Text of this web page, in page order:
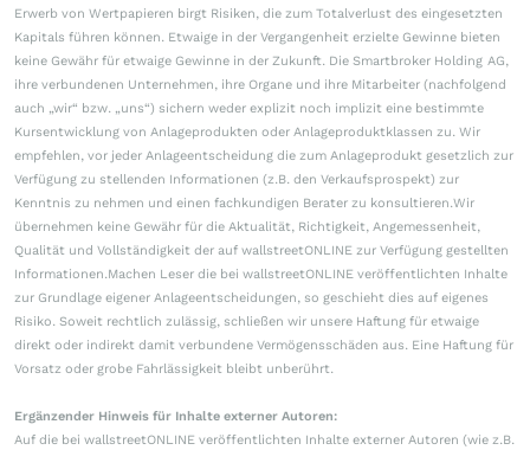
Erwerb von Wertpapieren birgt Risiken, die zum Totalverlust des eingesetzten
Kapitals führen können. Etwaige in der Vergangenheit erzielte Gewinne bieten
keine Gewähr für etwaige Gewinne in der Zukunft. Die Smartbroker Holding AG,
ihre verbundenen Unternehmen, ihre Organe und ihre Mitarbeiter (nachfolgend
auch „wir“ bzw. „uns“) sichern weder explizit noch implizit eine bestimmte
Kursentwicklung von Anlageprodukten oder Anlageproduktklassen zu. Wir
empfehlen, vor jeder Anlageentscheidung die zum Anlageprodukt gesetzlich zur
Verfügung zu stellenden Informationen (z.B. den Verkaufsprospekt) zur
Kenntnis zu nehmen und einen fachkundigen Berater zu konsultieren.Wir
übernehmen keine Gewähr für die Aktualität, Richtigkeit, Angemessenheit,
Qualität und Vollständigkeit der auf wallstreetONLINE zur Verfügung gestellten
Informationen.Machen Leser die bei wallstreetONLINE veröffentlichten Inhalte
zur Grundlage eigener Anlageentscheidungen, so geschieht dies auf eigenes
Risiko. Soweit rechtlich zulässig, schließen wir unsere Haftung für etwaige
direkt oder indirekt damit verbundene Vermögensschäden aus. Eine Haftung für
Vorsatz oder grobe Fahrlässigkeit bleibt unberührt.
Ergänzender Hinweis für Inhalte externer Autoren:
Auf die bei wallstreetONLINE veröffentlichten Inhalte externer Autoren (wie z.B.